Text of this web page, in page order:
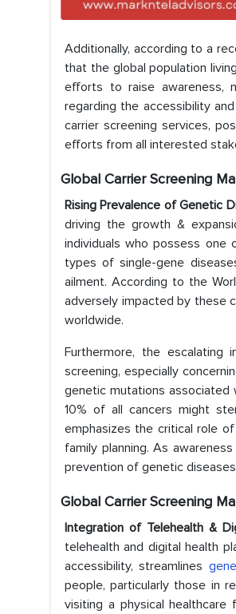
Additionally, according to a
that the global population
efforts to raise awareness,
regarding the accessibility
carrier screening services,
efforts from all interested
Global Carrier Screening
Rising Prevalence of Genetic
driving the growth &
individuals who possess one
types of single-gene
ailment. According to the
adversely impacted by these
worldwide.
Furthermore, the
screening, especially
genetic mutations associated
10% of all cancers might
emphasizes the critical role
family planning. As
prevention of genetic
Global Carrier Screening
Integration of Telehealth &
telehealth and digital health
accessibility, streamlines
people, particularly those in
visiting a physical